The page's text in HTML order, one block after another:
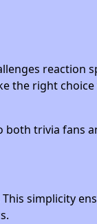
reaction
the right
both trivia fans
simplicity